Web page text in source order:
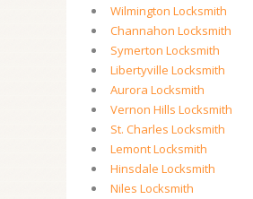
Wilmington Locksmith
Channahon Locksmith
Symerton Locksmith
Libertyville Locksmith
Aurora Locksmith
Vernon Hills Locksmith
St. Charles Locksmith
Lemont Locksmith
Hinsdale Locksmith
Niles Locksmith